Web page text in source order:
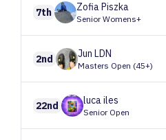
7th ZofiaPiszka
Senior Womens+
2nd Jun LDN
Masters Open (45+)
22nd lucailes
Senior Open